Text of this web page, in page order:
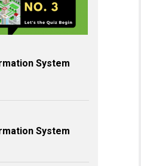
System
System